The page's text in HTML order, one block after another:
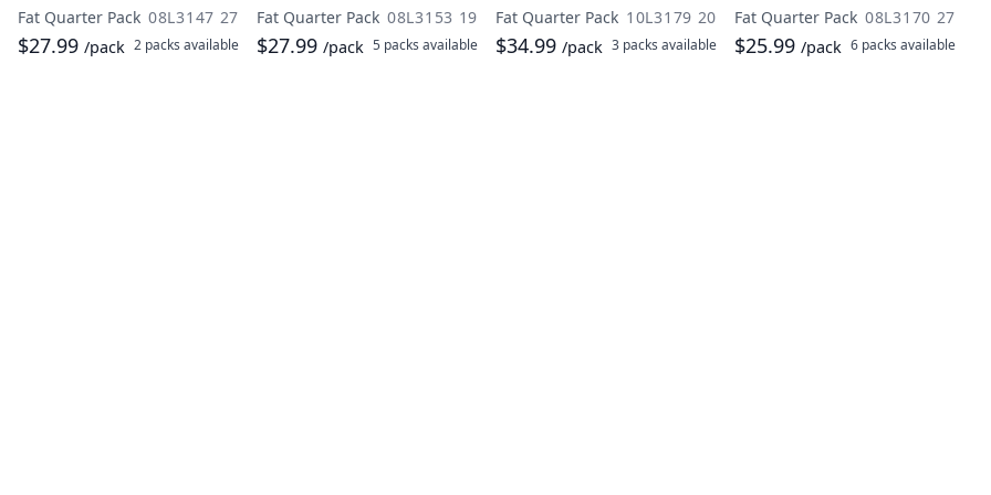
Fat Quarter Pack 08L3147 27
$27.99 /pack 2 packs available
Fat Quarter Pack 08L3153 19
$27.99 /pack 5 packs available
Fat Quarter Pack 10L3179 20
$34.99 /pack 3 packs available
Fat Quarter Pack 08L3170 27
$25.99 /pack 6 packs available